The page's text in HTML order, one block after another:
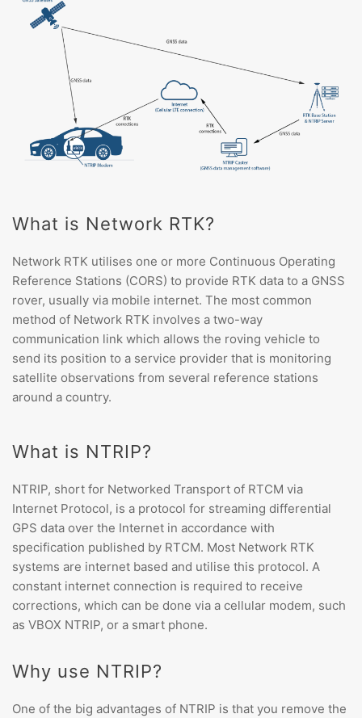
What is Network RTK?
Network RTK utilises one or more Continuous Operating
Reference Stations (CORS) to provide RTK data to a GNSS
rover, usually via mobile internet. The most common
method of Network RTK involves a two-way
communication link which allows the roving vehicle to
send its position to a service provider that is monitoring
satellite observations from several reference stations
around a country.
What is NTRIP?
NTRIP, short for Networked Transport of RTCM via
Internet Protocol, is a protocol for streaming differential
GPS data over the Internet in accordance with
specification published by RTCM. Most Network RTK
systems are internet based and utilise this protocol. A
constant internet connection is required to receive
corrections, which can be done via a cellular modem, such
as VBOX NTRIP, or a smart phone.
Why use NTRIP?
One of the big advantages of NTRIP is that you remove the